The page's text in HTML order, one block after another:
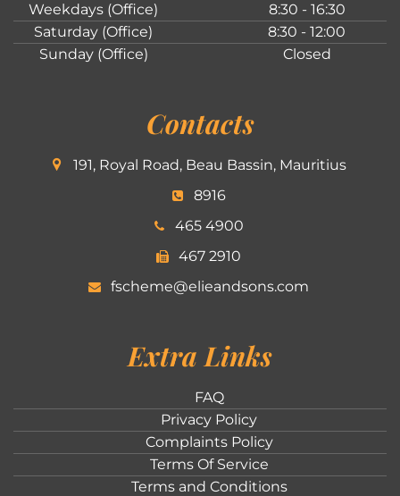
Weekdays (Office)
8:30 - 16:30
Saturday (Office)
8:30 - 12:00
Sunday (Office)
Closed
Contacts
191, Royal Road, Beau Bassin, Mauritius
8916
465 4900
467 2910
fscheme@elieandsons.com
Extra Links
FAQ
Privacy Policy
Complaints Policy
Terms Of Service
Terms and Conditions